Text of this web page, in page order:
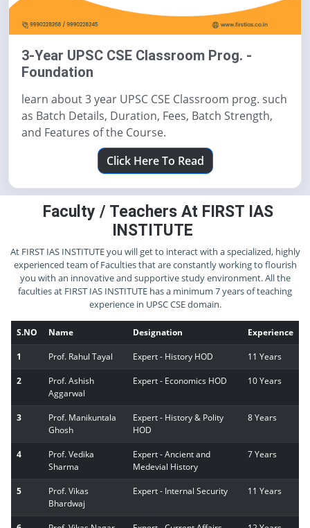
3-Year UPSC CSE Classroom Prog. -
Foundation
learn about 3 year UPSC CSE Classroom prog. such
as Batch Details, Duration, Fees, Batch Strength,
and Features of the Course.
Click Here To Read
Faculty / Teachers At FIRST IAS
INSTITUTE
At FIRST IAS INSTITUTE you will get to interact with a specialized, highly
experienced team of Faculties that are constantly working to flourish
you with an innovative and supportive study environment. All the
faculties at FIRST IAS INSTITUTE has a minimum 7 years of teaching
experience in UPSC CSE domain.
S.NO Name Designation Experience
1 Prof. Rahul Tayal Expert - History HOD 11 Years
2
Prof. Ashish
Aggarwal
Expert - Economics HOD 10 Years
3
Prof. Manikuntala
Ghosh
Expert - History & Polity
HOD
8 Years
4
Prof. Vedika
Sharma
Expert - Ancient and
Medevial History
7 Years
5
Prof. Vikas
Bhardwaj
Expert - Internal Security 11 Years